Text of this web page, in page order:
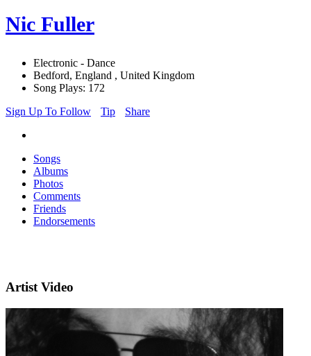
Nic Fuller
Electronic - Dance
Bedford, England , United Kingdom
Song Plays: 172
Sign Up To Follow
Tip Share
Songs
Albums
Photos
Comments
Friends
Endorsements
Artist Video